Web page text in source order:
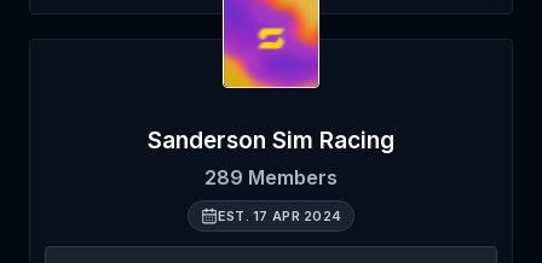
Sanderson Sim Racing
289 Members
EST.17 APR 2024